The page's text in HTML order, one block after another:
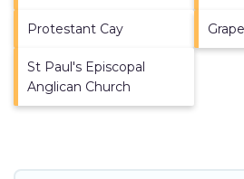
Protestant Cay
St Paul's Episcopal
Anglican Church